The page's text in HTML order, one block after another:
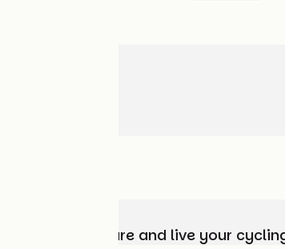
Choose, prepare and live your